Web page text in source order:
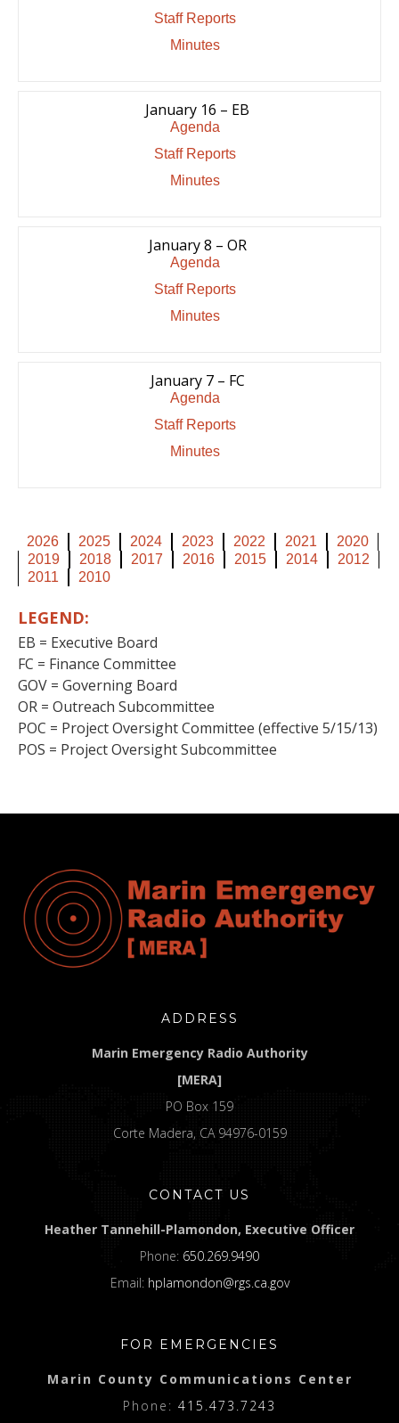
Staff Reports
Minutes
January 16 – EB
Agenda
Staff Reports
Minutes
January 8 – OR
Agenda
Staff Reports
Minutes
January 7 – FC
Agenda
Staff Reports
Minutes
2026 2025 2024 2023 2022 2021
2020
2019
2018 2017 2016 2015 2014
2012
2011
2010
LEGEND:
EB = Executive Board
FC = Finance Committee
GOV = Governing Board
OR = Outreach Subcommittee
POC = Project Oversight Committee (effective 5/15/13)
POS = Project Oversight Subcommittee
ADDRESS
Marin Emergency Radio Authority
[MERA]
PO Box 159
Corte Madera, CA 94976-0159
CONTACT US
Heather Tannehill-Plamondon, Executive Officer
Phone: 650.269.9490
Email: hplamondon@rgs.ca.gov
FOR EMERGENCIES
Marin County Communications Center
Phone: 415.473.7243